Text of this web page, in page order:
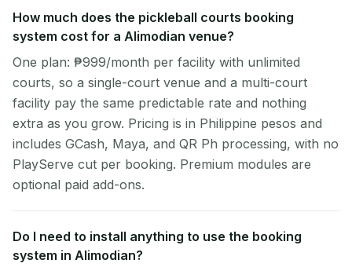
How much does the pickleball courts booking
system cost for a Alimodian venue?
One plan: ₱999/month per facility with unlimited
courts, so a single-court venue and a multi-court
facility pay the same predictable rate and nothing
extra as you grow. Pricing is in Philippine pesos and
includes GCash, Maya, and QR Ph processing, with no
PlayServe cut per booking. Premium modules are
optional paid add-ons.
Do I need to install anything to use the booking
system in Alimodian?